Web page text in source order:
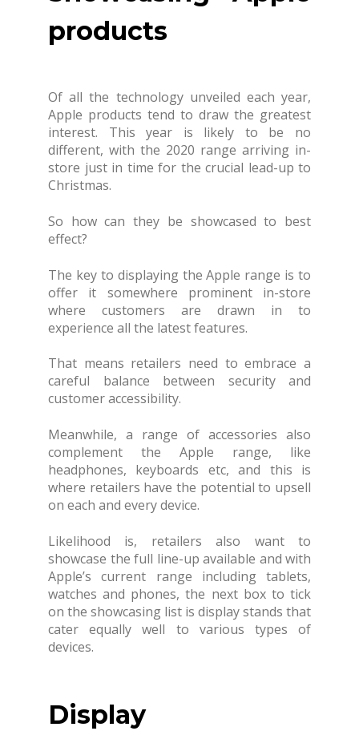
products
Of all the technology unveiled each year,
Apple products tend to draw the greatest
interest. This year is likely to be no
different, with the 2020 range arriving in-
store just in time for the crucial lead-up to
Christmas.
So how can they be showcased to best
effect?
The key to displaying the Apple range is to
offer it somewhere prominent in-store
where customers are drawn in to
experience all the latest features.
That means retailers need to embrace a
careful balance between security and
customer accessibility.
Meanwhile, a range of accessories also
complement the Apple range, like
headphones, keyboards etc, and this is
where retailers have the potential to upsell
on each and every device.
Likelihood is, retailers also want to
showcase the full line-up available and with
Apple’s current range including tablets,
watches and phones, the next box to tick
on the showcasing list is display stands that
cater equally well to various types of
devices.
Display